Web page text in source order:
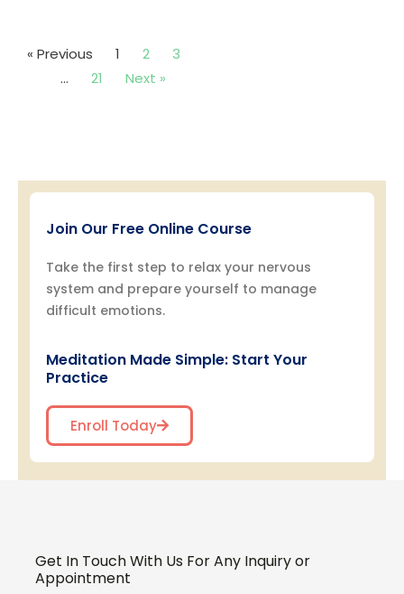
« Previous 1 2
3
…
21 Next »
Join Our Free Online Course
Take the first step to relax your nervous
system and prepare yourself to manage
difficult emotions.
Meditation Made Simple: Start Your
Practice
Enroll Today
Get In Touch With Us For Any Inquiry or
Appointment